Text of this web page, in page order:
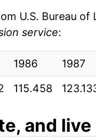
U.S. Bureau
service:
1986 1987
115.458
and